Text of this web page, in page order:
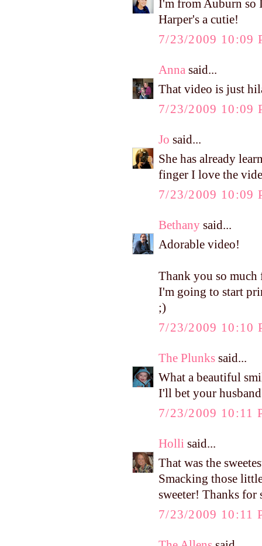
I'm from Auburn so
Harper's a cutie!
7/23/2009 10:09
Anna said...
That video is just
7/23/2009 10:09
Jo said...
She has already
finger I love the
7/23/2009 10:09
Bethany said...
Adorable video!
Thank you so much
I'm going to start
;)
7/23/2009 10:10
The Plunks said...
What a beautiful
I'll bet your
7/23/2009 10:11
Holli said...
That was the
Smacking those
sweeter! Thanks for
7/23/2009 10:11